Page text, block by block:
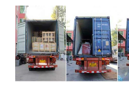
Catholic Statues
Religious
Our relgious statue and figurine
ideas for Church, home or any
Store Today’s Morning Offering …